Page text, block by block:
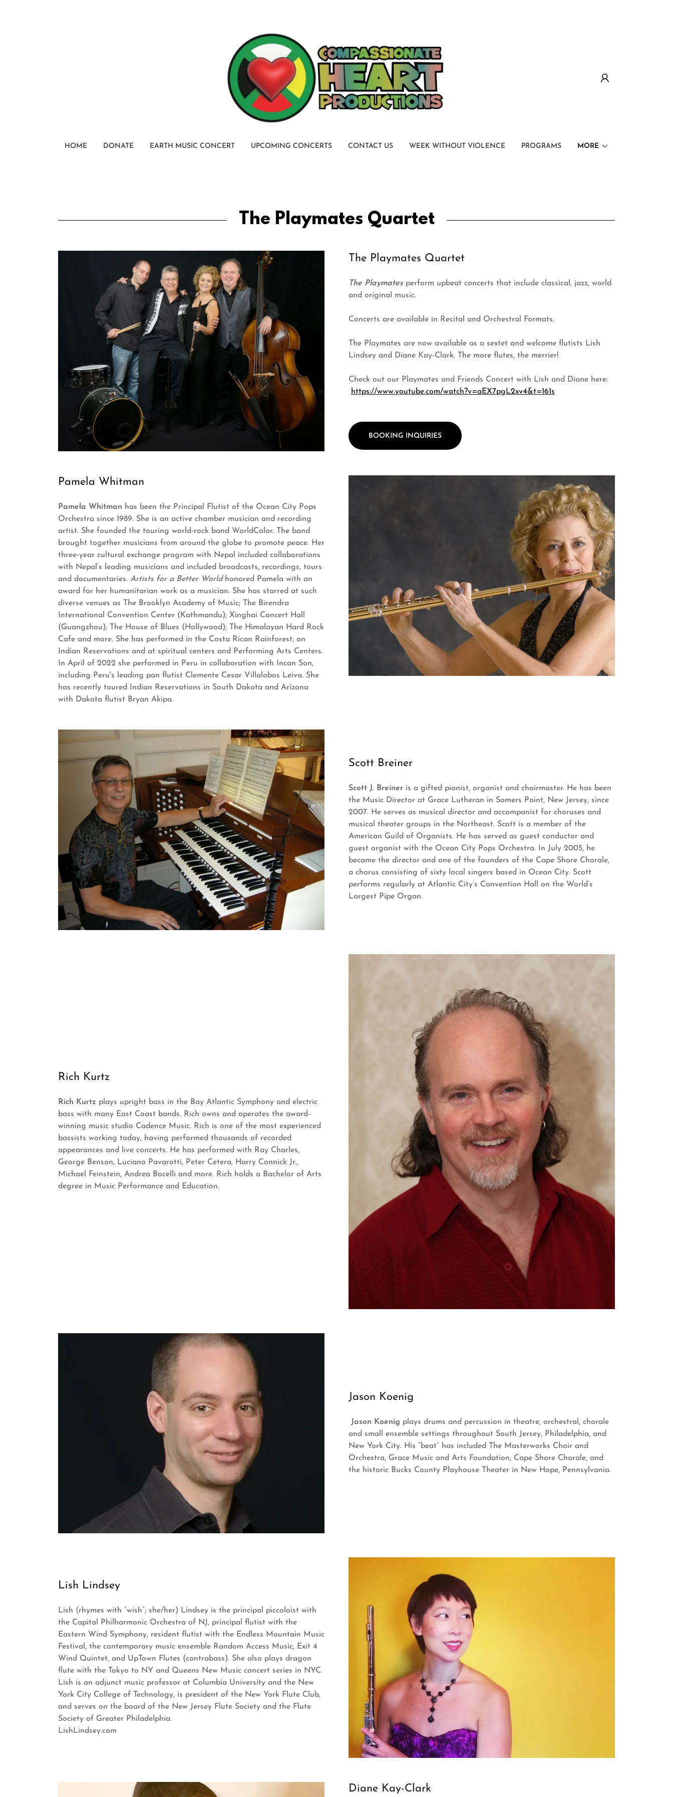
HOME DONATE EARTH MUSIC CONCERT UPCOMING CONCERTS CONTACT US WEEK WITHOUT VIOLENCE PROGRAMS MORE
The Playmates Quartet
The Playmates Quartet
The Playmates perform upbeat concerts that include classical, jazz, world
and original music.
Concerts are available in Recital and Orchestral Formats.
The Playmates are now available as a sextet and welcome flutists Lish
Lindsey and Diane Kay-Clark. The more flutes, the merrier!
Check out our Playmates and Friends Concert with Lish and Diane here:
https://www.youtube.com/watch?v=aEX7pgL2xv4&t=161s
BOOKING INQUIRIES
Pamela Whitman
Pamela Whitman has been the Principal Flutist of the Ocean City Pops
Orchestra since 1989. She is an active chamber musician and recording
artist. She founded the touring world-rock band WorldColor. The band
brought together musicians from around the globe to promote peace. Her
three-year cultural exchange program with Nepal included collaborations
with Nepal’s leading musicians and included broadcasts, recordings, tours
and documentaries. Artists for a Better World honored Pamela with an
award for her humanitarian work as a musician. She has starred at such
diverse venues as The Brooklyn Academy of Music; The Birendra
International Convention Center (Kathmandu); Xinghai Concert Hall
(Guangzhou); The House of Blues (Hollywood); The Himalayan Hard Rock
Cafe and more. She has performed in the Costa Rican Rainforest; on
Indian Reservations and at spiritual centers and Performing Arts Centers.
In April of 2022 she performed in Peru in collaboration with Incan Son,
including Peru's leading pan flutist Clemente Cesar Villalobos Leiva. She
has recently toured Indian Reservations in South Dakota and Arizona
with Dakota flutist Bryan Akipa.
Scott Breiner
Scott J. Breiner is a gifted pianist, organist and choirmaster. He has been
the Music Director at Grace Lutheran in Somers Point, New Jersey, since
2007. He serves as musical director and accompanist for choruses and
musical theater groups in the Northeast. Scott is a member of the
American Guild of Organists. He has served as guest conductor and
guest organist with the Ocean City Pops Orchestra. In July 2005, he
became the director and one of the founders of the Cape Shore Chorale,
a chorus consisting of sixty local singers based in Ocean City. Scott
performs regularly at Atlantic City’s Convention Hall on the World’s
Largest Pipe Organ.
Rich Kurtz
Rich Kurtz plays upright bass in the Bay Atlantic Symphony and electric
bass with many East Coast bands. Rich owns and operates the award-
winning music studio Cadence Music. Rich is one of the most experienced
bassists working today, having performed thousands of recorded
appearances and live concerts. He has performed with Ray Charles,
George Benson, Luciano Pavarotti, Peter Cetera, Harry Connick Jr.,
Michael Feinstein, Andrea Bocelli and more. Rich holds a Bachelor of Arts
degree in Music Performance and Education.
Jason Koenig
Jason Koenig plays drums and percussion in theatre, orchestral, chorale
and small ensemble settings throughout South Jersey, Philadelphia, and
New York City. His “beat” has included The Masterworks Choir and
Orchestra, Grace Music and Arts Foundation, Cape Shore Chorale, and
the historic Bucks County Playhouse Theater in New Hope, Pennsylvania.
Lish Lindsey
Lish (rhymes with “wish”; she/her) Lindsey is the principal piccoloist with
the Capital Philharmonic Orchestra of NJ, principal flutist with the
Eastern Wind Symphony, resident flutist with the Endless Mountain Music
Festival, the contemporary music ensemble Random Access Music, Exit 4
Wind Quintet, and UpTown Flutes (contrabass). She also plays dragon
flute with the Tokyo to NY and Queens New Music concert series in NYC.
Lish is an adjunct music professor at Columbia University and the New
York City College of Technology, is president of the New York Flute Club,
and serves on the board of the New Jersey Flute Society and the Flute
Society of Greater Philadelphia.
LishLindsey.com
Diane Kay-Clark